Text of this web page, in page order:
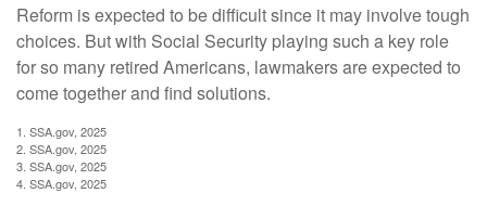
Reform is expected to be difficult since it may involve tough
choices. But with Social Security playing such a key role
for so many retired Americans, lawmakers are expected to
come together and find solutions.
1. SSA.gov, 2025
2. SSA.gov, 2025
3. SSA.gov, 2025
4. SSA.gov, 2025